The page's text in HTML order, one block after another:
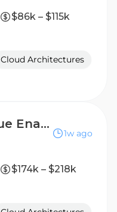
$86k – $115k
Cloud Architectures
GTM AI Revenue Enablement, Senior Manager
1w ago
$174k – $218k